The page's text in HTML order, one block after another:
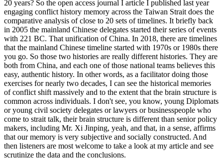
20 years? So the open access journal I article I published last year
engaging conflict history memory across the Taiwan Strait does the
comparative analysis of close to 20 sets of timelines. It briefly back
in 2005 the mainland Chinese delegates started their series of events
with 221 BC. That unification of China. In 2018, there are timelines
that the mainland Chinese timeline started with 1970s or 1980s there
you go. So those two histories are really different histories. They are
both from China, and each one of those national teams believes this
easy, authentic history. In other words, as a facilitator doing those
exercises for nearly two decades, I can see the historical memories
of conflict shift massively and to the extent that the brain structure is
common across individuals. I don't see, you know, young Diplomats
or young civil society delegates or lawyers or businesspeople who
come to strait talk, their brain structure is different than senior policy
makers, including Mr. Xi Jinping, yeah, and that, in a sense, affirms
that our memory is very subjective and socially constructed. And
then listeners are most welcome to take a look at my article and see
scrutinize the data and the conclusions.